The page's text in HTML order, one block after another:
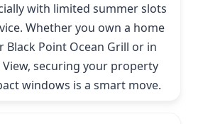
with limited summer slots
Whether you own a home
Black Point Ocean Grill or in
securing your property
windows is a smart move.